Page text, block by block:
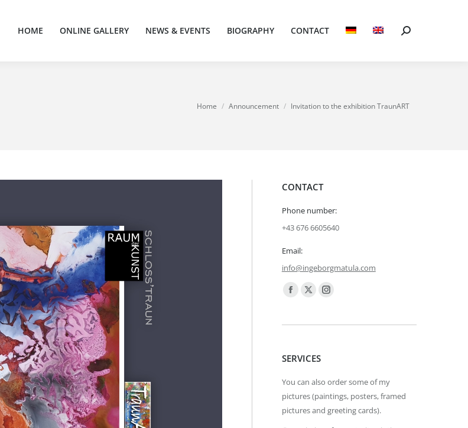
HOME ONLINE GALLERY NEWS & EVENTS BIOGRAPHY CONTACT Search:
You are here:
Home Announcement Invitation to the exhibition TraunART
CONTACT
Phone number:
+43 676 6605640
Email:
info@ingeborgmatula.com
Find us on:
Facebook
opens
new
opens
new
Instagram
opens
SERVICES
You can also order some of my
pictures (paintings, posters, framed
pictures and greeting cards).